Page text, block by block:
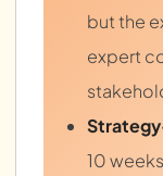
but the
expert
10